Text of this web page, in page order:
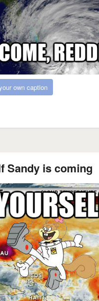
own caption
Sandy is coming